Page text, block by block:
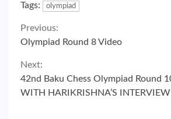
Tags: olympiad
Continue
Reading
Previous:
Olympiad Round 8 Video
Next:
42nd Baku Chess Olympiad Round
WITH HARIKRISHNA’S INTERVIEW